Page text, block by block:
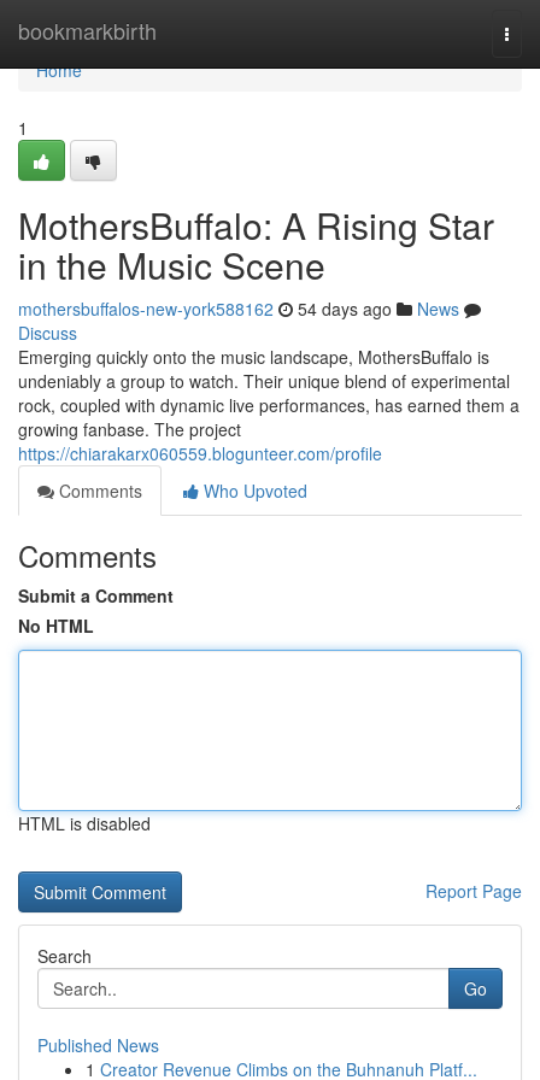
bookmarkbirth
Home
Home
1
MothersBuffalo: A Rising Star
in the Music Scene
mothersbuffalos-new-york588162 54 days ago
News
Discuss
Emerging quickly onto the music landscape, MothersBuffalo is
undeniably a group to watch. Their unique blend of experimental
rock, coupled with dynamic live performances, has earned them a
growing fanbase. The project
https://chiarakarx060559.blogunteer.com/profile
Comments
Who Upvoted
Comments
Submit a Comment
No HTML
HTML is disabled
Report Page
Search
Go
Published News
1 Creator Revenue Climbs on the Buhnanuh Platf...